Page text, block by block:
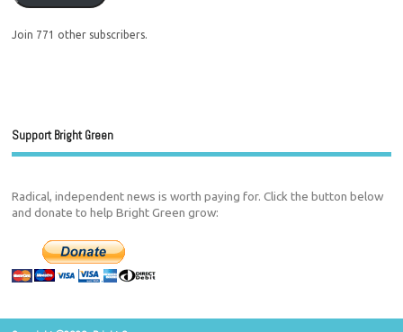
Join 771 other subscribers.
Support Bright Green
Radical, independent news is worth paying for. Click the button below
and donate to help Bright Green grow: